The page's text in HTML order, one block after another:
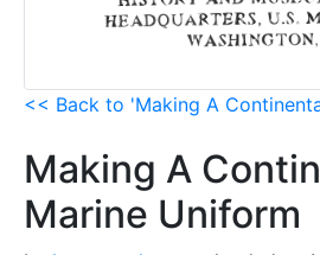
<< Back to 'Making A
Making A
Marine Uniform